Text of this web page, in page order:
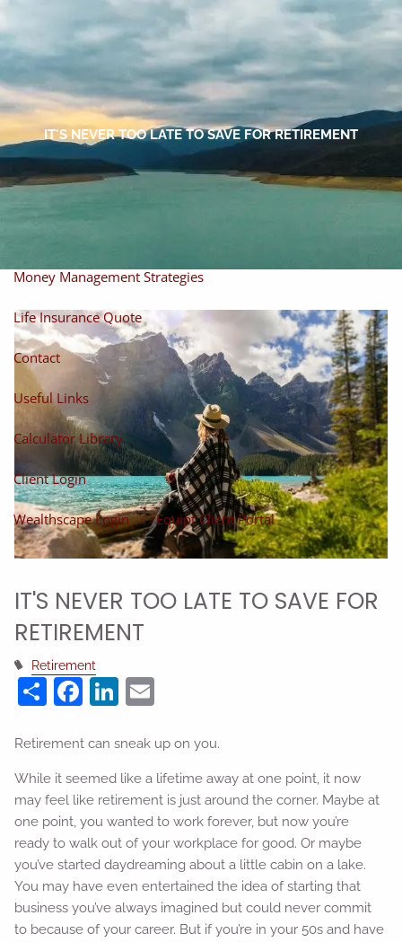
Skip to main content
Home
About
About Miles Our Process Our Philosophy
Money Management Strategies
Life Insurance Quote
Contact
Useful Links
Calculator Library
Client Login
Wealthscape Login Equipt Client Portal
IT'S NEVER TOO LATE TO SAVE FOR RETIREMENT
IT'S NEVER TOO LATE TO SAVE FOR
RETIREMENT
Retirement
ShareFacebook
LinkedIn
Retirement can sneak up on you.
While it seemed like a lifetime away at one point, it now
may feel like retirement is just around the corner. Maybe at
one point, you wanted to work forever, but now you’re
ready to walk out of your workplace for good. Or maybe
you’ve started daydreaming about a little cabin on a lake.
You may have even entertained the idea of starting that
business you’ve always imagined but could never commit
to because of your career. But if you’re in your 50s and have